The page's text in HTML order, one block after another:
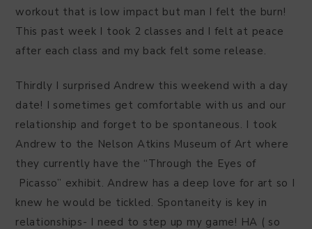
workout that is low impact but man I felt the burn!
This past week I took 2 classes and I felt at peace
after each class and my back felt some release.
Thirdly I surprised Andrew this weekend with a day
date! I sometimes get comfortable with us and our
relationship and forget to be spontaneous. I took
Andrew to the Nelson Atkins Museum of Art where
they currently have the “Through the Eyes of
Picasso” exhibit. Andrew has a deep love for art so I
knew he would be tickled. Spontaneity is key in
relationships- I need to step up my game! HA ( so